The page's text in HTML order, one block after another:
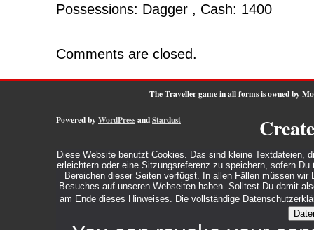
Possessions: Dagger , Cash: 1400
Comments are closed.
The Traveller game in all forms is owned by
Powered byWordPressandStardust
Diese Website benutzt Cookies. Das sind kleine Textdateien,
erleichtern oder eine Sitzungsreferenz zu speichern, sofern
Bereichen dieser Seiten verfügst. In allen Fällen müssen
Besuches auf unseren Webseiten haben. Solltest Du damit
am Ende dieses Hinweises. Die vollständige